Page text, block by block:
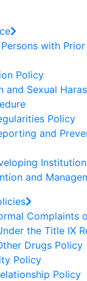
with Prior
Policy
and Sexual
Policy
and
and
Complaints
the Title IX
Drugs Policy
Policy
Policy